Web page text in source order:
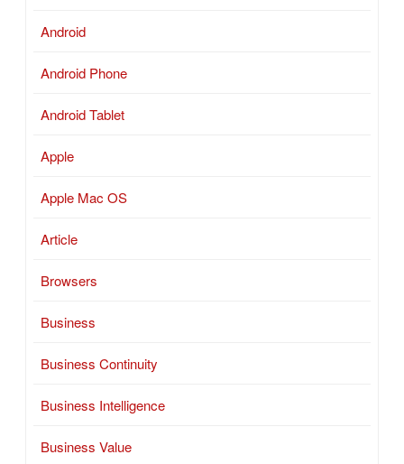
Android
Android Phone
Android Tablet
Apple
Apple Mac OS
Article
Browsers
Business
Business Continuity
Business Intelligence
Business Value